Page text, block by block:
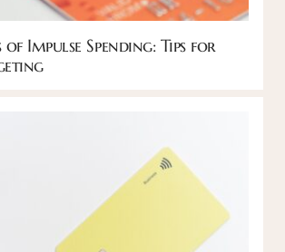
Impulse Spending: Tips for